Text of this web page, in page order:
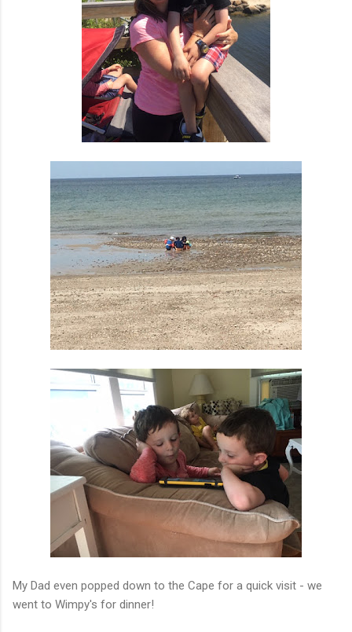
My Dad even popped down to the Cape for a quick visit - we
went to Wimpy's for dinner!